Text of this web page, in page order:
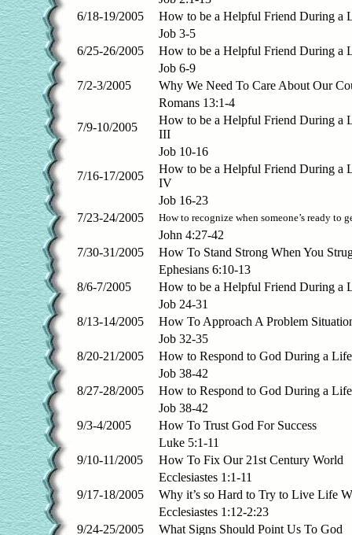
6/18-19/2005
How to be a Helpful Friend During a
Job 3-5
6/25-26/2005
How to be a Helpful Friend During a
Job 6-9
7/2-3/2005
Why We Need To Care About Our
Romans 13:1-4
7/9-10/2005
How to be a Helpful Friend During a
III
Job 10-16
7/16-17/2005
How to be a Helpful Friend During a
IV
Job 16-23
7/23-24/2005
How to recognize when someone’s ready to
John 4:27-42
7/30-31/2005
How To Stand Strong When You
Ephesians 6:10-13
8/6-7/2005
How to be a Helpful Friend During
Job 24-31
8/13-14/2005
How To Approach A Problem
Job 32-35
8/20-21/2005
How to Respond to God During a
Job 38-42
8/27-28/2005
How to Respond to God During a
Job 38-42
9/3-4/2005
How To Trust God For Success
Luke 5:1-11
9/10-11/2005
How To Fix Our 21st Century World
Ecclesiastes 1:1-11
9/17-18/2005
Why it’s so Hard to Try to Live Life
Ecclesiastes 1:12-2:23
9/24-25/2005
What Signs Should Point Us To God